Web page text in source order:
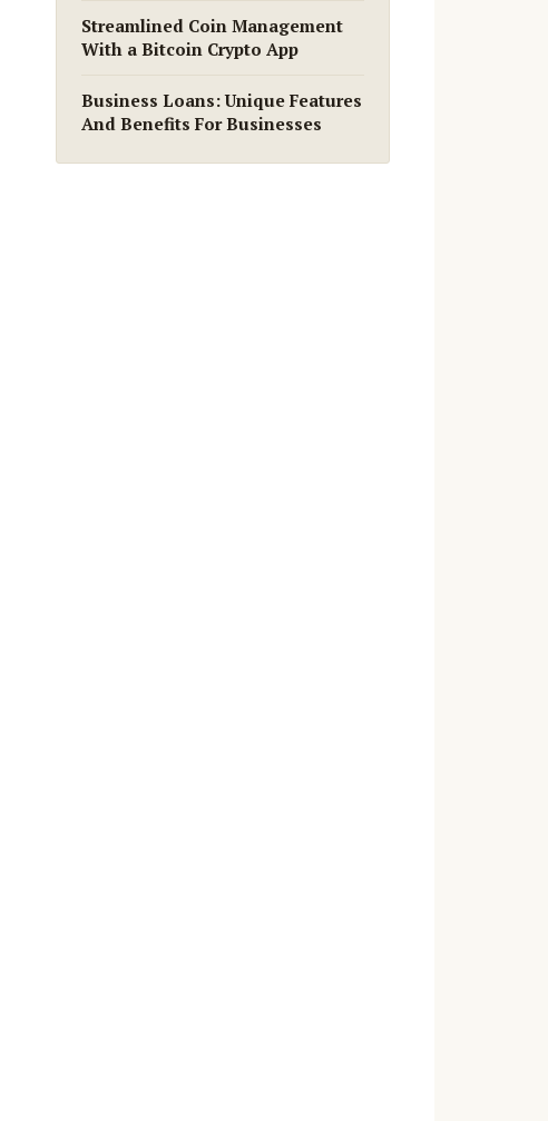
Streamlined Coin Management
With a Bitcoin Crypto App
Business Loans: Unique Features
And Benefits For Businesses